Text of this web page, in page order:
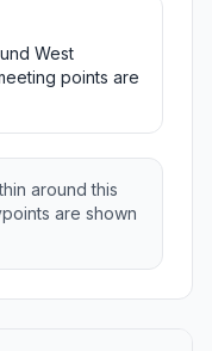
West
points are
around this
are shown